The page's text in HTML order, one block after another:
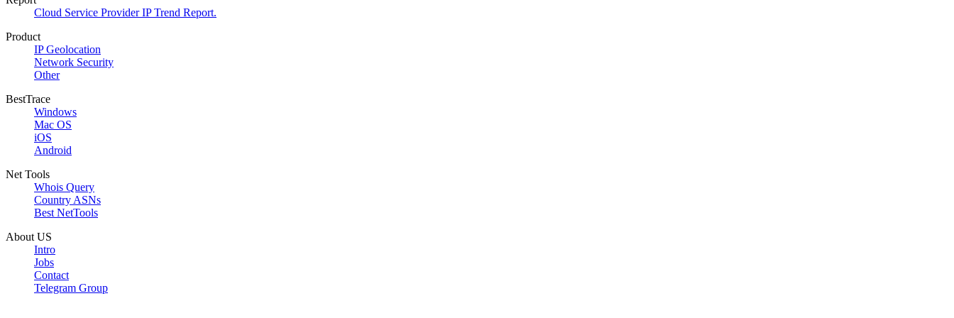
Cloud Service Provider IP Trend Report.
Product
IP Geolocation
Network Security
Other
BestTrace
Windows
Mac OS
iOS
Android
Net Tools
Whois Query
Country ASNs
Best NetTools
About US
Intro
Jobs
Contact
Telegram Group